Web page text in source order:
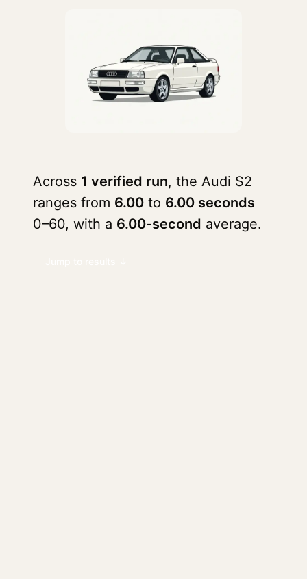
Across 1 verified run, the Audi S2
ranges from 6.00 to 6.00 seconds
0–60, with a 6.00-second average.